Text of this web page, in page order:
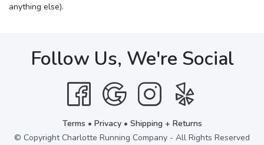
anything else).
Follow Us, We're Social
Terms • Privacy• Shipping + Returns
© Copyright Charlotte Running Company - All Rights Reserved